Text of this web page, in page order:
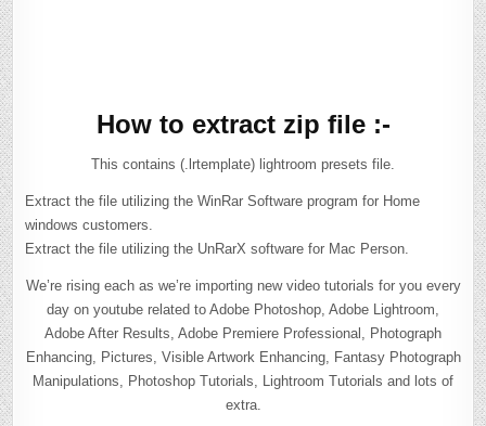
How to extract zip file :-
This contains (.lrtemplate) lightroom presets file.
Extract the file utilizing the WinRar Software program for Home
windows customers.
Extract the file utilizing the UnRarX software for Mac Person.
We’re rising each as we’re importing new video tutorials for you every
day on youtube related to Adobe Photoshop, Adobe Lightroom,
Adobe After Results, Adobe Premiere Professional, Photograph
Enhancing, Pictures, Visible Artwork Enhancing, Fantasy Photograph
Manipulations, Photoshop Tutorials, Lightroom Tutorials and lots of
extra.